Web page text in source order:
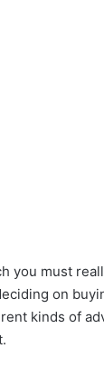
you must
on
kinds of